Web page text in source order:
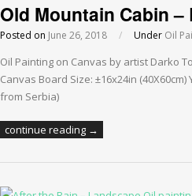
Old Mountain Cabin
Posted on June 26, 2018 / Under Oil
Oil Painting on Canvas by artist Darko
Canvas Board Size: ±16x24in
from Serbia)
continue reading →